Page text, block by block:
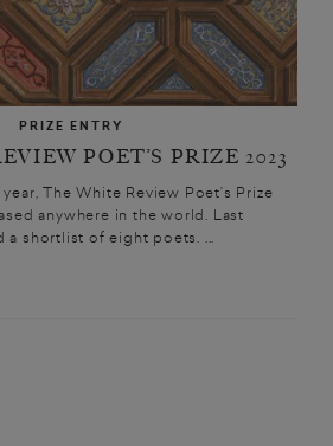
PRIZE ENTRY
POET’S PRIZE 2023
The White Review Poet’s Prize
anywhere in the world. Last
shortlist of eight poets. ...